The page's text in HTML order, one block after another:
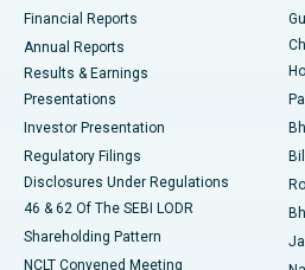
Best Hospital in Sector-19,
Best Hospital in Swargate, Pune
Financial Reports
Annual Reports
Results & Earnings
Presentations
Investor Presentation
Regulatory Filings
Disclosures Under Regulations
46 & 62 Of The SEBI LODR
Shareholding Pattern
NCLT Convened Meeting